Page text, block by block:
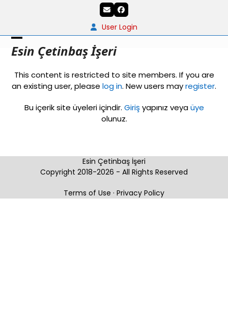
EmailFacebook
User Login
Esin Çetinbaş İşeri
Open
menu
Close
menu
This content is restricted to site members. If you are
an existing user, please log in. New users mayregister.
Bu içerik site üyeleri içindir. Giriş yapınız veyaüye
olunuz.
Esin Çetinbaş İşeri
Copyright 2018-2026 - All Rights Reserved
Terms of Use · Privacy Policy